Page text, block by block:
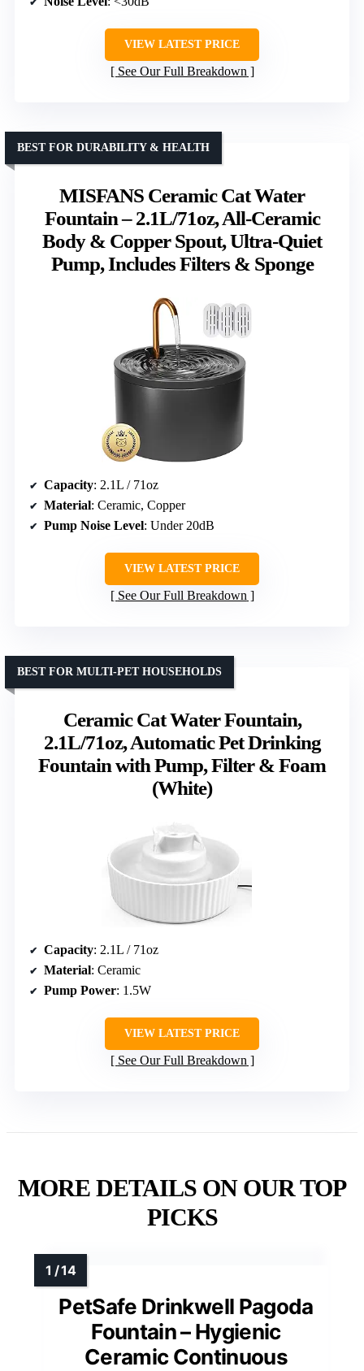
VIEW LATEST PRICE
See Our Full Breakdown
MISFANS Ceramic Cat Water
Fountain – 2.1L/71oz, All-Ceramic
Body & Copper Spout, Ultra-Quiet
Pump, Includes Filters & Sponge
BEST FOR DURABILITY & HEALTH
Capacity: 2.1L / 71oz
Material: Ceramic, Copper
Pump Noise Level: Under 20dB
VIEW LATEST PRICE
See Our Full Breakdown
Ceramic Cat Water Fountain,
2.1L/71oz, Automatic Pet Drinking
Fountain with Pump, Filter & Foam
(White)
BEST FOR MULTI-PET HOUSEHOLDS
Capacity: 2.1L / 71oz
Material: Ceramic
Pump Power: 1.5W
VIEW LATEST PRICE
See Our Full Breakdown
MORE DETAILS ON OUR TOP
PICKS
PetSafe Drinkwell Pagoda
Fountain – Hygienic
Ceramic Continuous